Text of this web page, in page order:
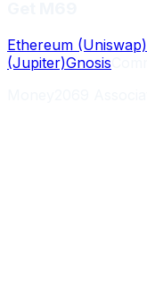
Ethereum (Uniswap)
(Jupiter)Gnosis